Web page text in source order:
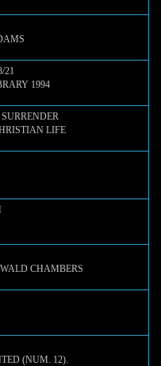
21
1994
LIFE
CHAMBERS
(NUM. 12).